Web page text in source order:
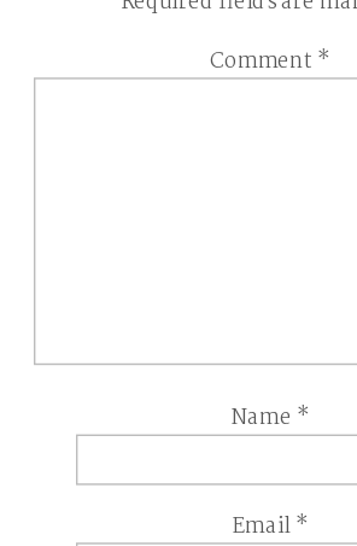
Comment *
Name *
Email*